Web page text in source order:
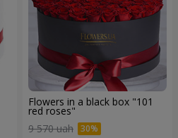
Flowers in a black box "101
red roses"
9 570 uah